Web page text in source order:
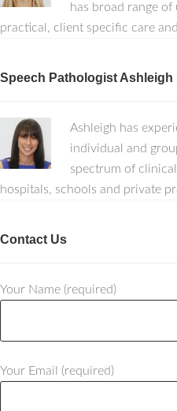
has broad range
practical, client specific care
Speech Pathologist Ashleigh
Ashleigh has
individual and
spectrum of
hospitals, schools and private
Contact Us
Your Name (required)
Your Email (required)